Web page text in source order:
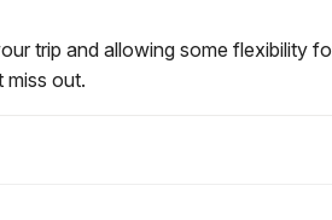
trip and allowing some flexibility
miss out.